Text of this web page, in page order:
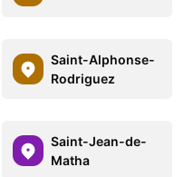
Saint-Alphonse-
Rodriguez
Saint-Jean-de-
Matha